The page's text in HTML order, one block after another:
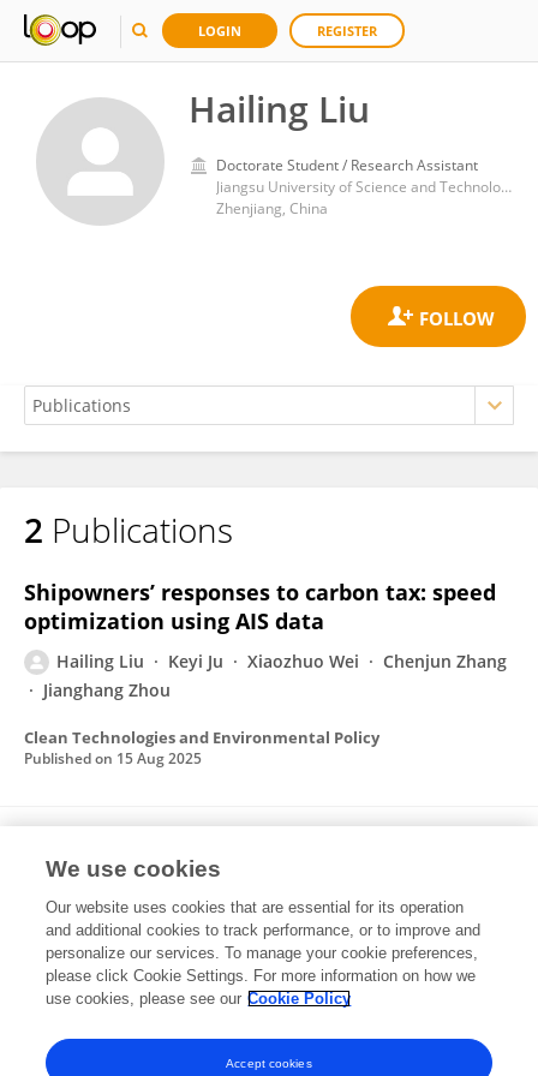
LOGIN REGISTER
Hailing Liu
Doctorate Student / Research Assistant
Jiangsu University of Science and Technology
Zhenjiang, China
Hailing Liu
2 Publications
Shipowners’ responses to carbon tax: speed
optimization using AIS data
Hailing Liu Keyi Ju Xiaozhuo Wei
Chenjun Zhang
Jianghang Zhou
Clean Technologies and Environmental Policy
Published on 15 Aug 2025
regions: static characteristics and resilience
under attacks
Jianghang Zhou Keyi Ju Dequn Zhou
Xiaozhuo Wei
Hailing Liu
Chenjun Zhang
Published on
We use cookies
Our website uses cookies that are essential for its operation
and additional cookies to track performance, or to improve and
personalize our services. To manage your cookie preferences,
please click Cookie Settings. For more information on how we
use cookies, please see our Cookie Policy
Accept cookies